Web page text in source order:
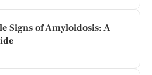
Signs of Amyloidosis: A